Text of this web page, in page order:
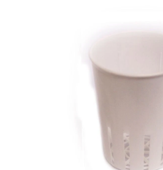
SYSTEMS & INSTALLATION
CUSTOM NUTRIENTS
ELECTRONICS